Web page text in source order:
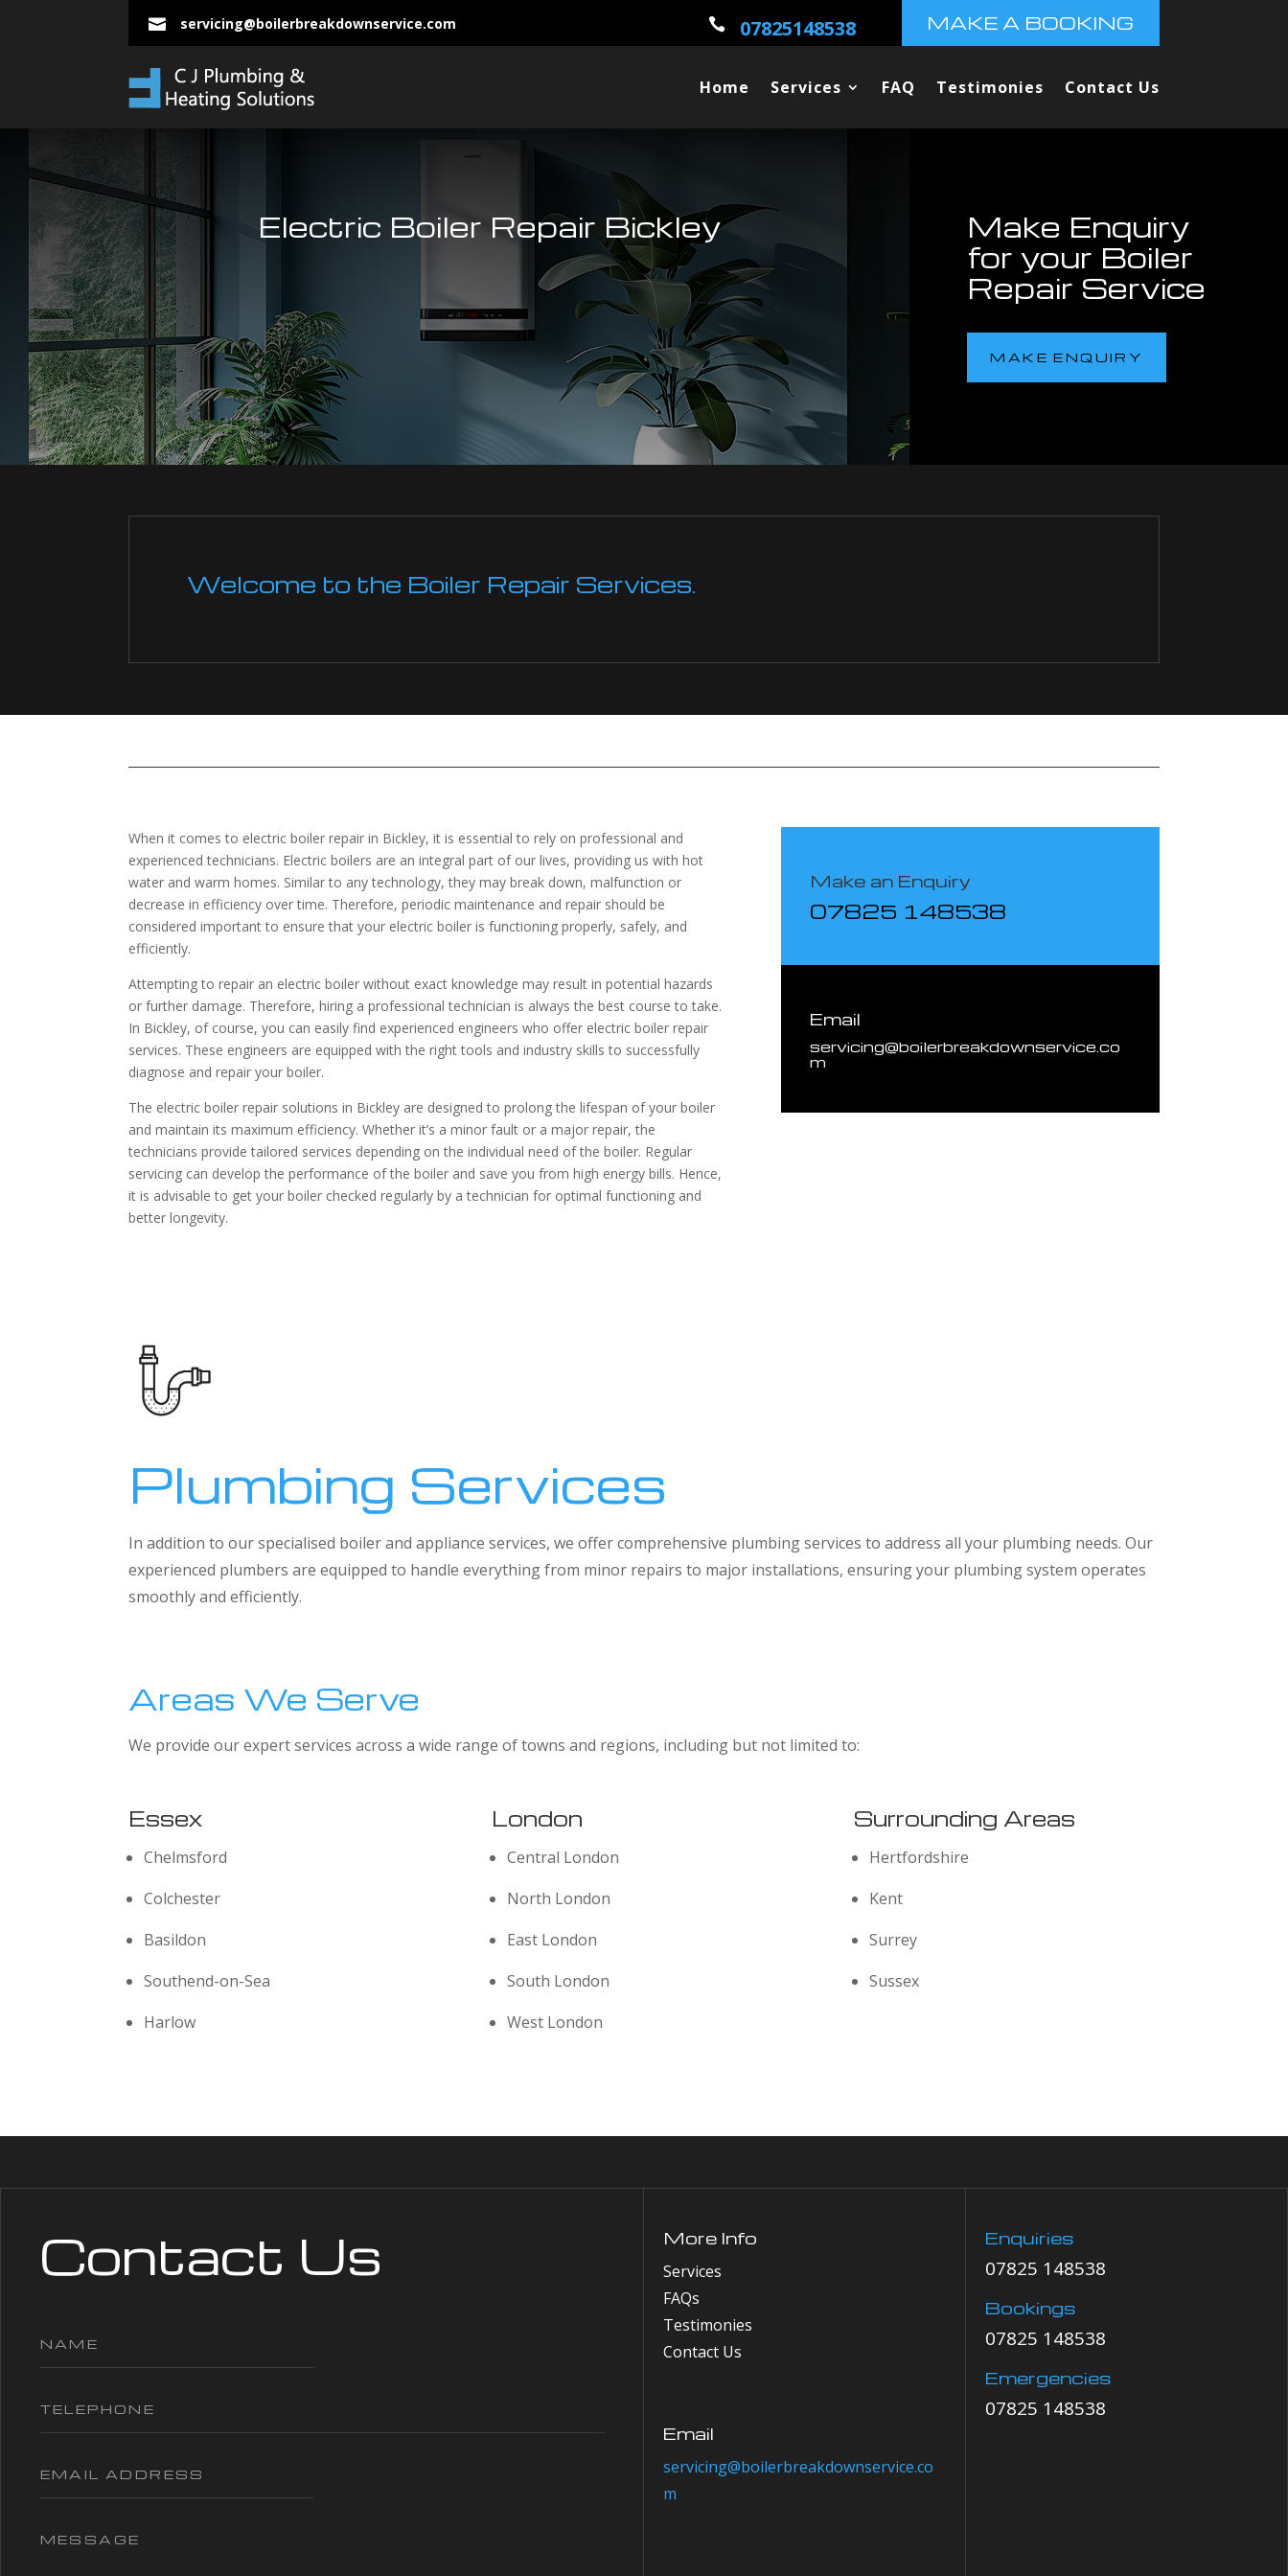
 servicing@boilerbreakdownservice.com  07825148538 MAKE A BOOKING
Home Services FAQ Testimonies Contact Us
Electric Boiler Repair Bickley
Make Enquiry
for your Boiler
Repair Service
MAKE ENQUIRY
Welcome to the Boiler Repair Services.
When it comes to electric boiler repair in Bickley, it is essential to rely on professional and
experienced technicians. Electric boilers are an integral part of our lives, providing us with hot
water and warm homes. Similar to any technology, they may break down, malfunction or
decrease in efficiency over time. Therefore, periodic maintenance and repair should be
considered important to ensure that your electric boiler is functioning properly, safely, and
efficiently.
Attempting to repair an electric boiler without exact knowledge may result in potential hazards
or further damage. Therefore, hiring a professional technician is always the best course to take.
In Bickley, of course, you can easily find experienced engineers who offer electric boiler repair
services. These engineers are equipped with the right tools and industry skills to successfully
diagnose and repair your boiler.
The electric boiler repair solutions in Bickley are designed to prolong the lifespan of your boiler
and maintain its maximum efficiency. Whether it’s a minor fault or a major repair, the
technicians provide tailored services depending on the individual need of the boiler. Regular
servicing can develop the performance of the boiler and save you from high energy bills. Hence,
it is advisable to get your boiler checked regularly by a technician for optimal functioning and
better longevity.
Make an Enquiry
07825 148538
Email
servicing@boilerbreakdownservice.co
m
Plumbing Services
In addition to our specialised boiler and appliance services, we offer comprehensive plumbing services to address all your plumbing needs. Our
experienced plumbers are equipped to handle everything from minor repairs to major installations, ensuring your plumbing system operates
smoothly and efficiently.
Areas We Serve
We provide our expert services across a wide range of towns and regions, including but not limited to:
Essex
Chelmsford
Colchester
Basildon
Southend-on-Sea
Harlow
London
Central London
North London
East London
South London
West London
Surrounding Areas
Hertfordshire
Kent
Surrey
Sussex
Contact Us More Info
Services
FAQs
Testimonies
Contact Us
Email
servicing@boilerbreakdownservice.co
m
Enquiries
07825 148538
Bookings
07825 148538
Emergencies
07825 148538